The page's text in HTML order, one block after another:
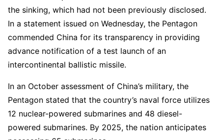
the sinking, which had not been previously disclosed.
In a statement issued on Wednesday, the Pentagon
commended China for its transparency in providing
advance notification of a test launch of an
intercontinental ballistic missile.
In an October assessment of China’s military, the
Pentagon stated that the country’s naval force utilizes
12 nuclear-powered submarines and 48 diesel-
powered submarines. By 2025, the nation anticipates